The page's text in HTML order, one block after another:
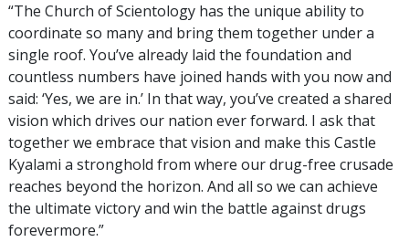
“The Church of Scientology has the unique ability to
coordinate so many and bring them together under a
single roof. You’ve already laid the foundation and
countless numbers have joined hands with you now and
said: ‘Yes, we are in.’ In that way, you’ve created a shared
vision which drives our nation ever forward. I ask that
together we embrace that vision and make this Castle
Kyalami a stronghold from where our drug-free crusade
reaches beyond the horizon. And all so we can achieve
the ultimate victory and win the battle against drugs
forevermore.”